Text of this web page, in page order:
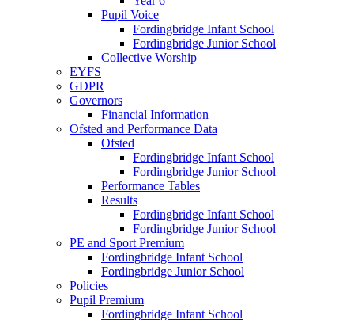
Pupil Voice
Fordingbridge Infant School
Fordingbridge Junior School
Collective Worship
EYFS
GDPR
Governors
Financial Information
Ofsted and Performance Data
Ofsted
Fordingbridge Infant School
Fordingbridge Junior School
Performance Tables
Results
Fordingbridge Infant School
Fordingbridge Junior School
PE and Sport Premium
Fordingbridge Infant School
Fordingbridge Junior School
Policies
Pupil Premium
Fordingbridge Infant School